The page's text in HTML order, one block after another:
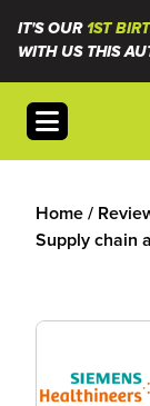
IT'S OUR1ST
WITH US THIS
Open menu
Home/
Supply chain